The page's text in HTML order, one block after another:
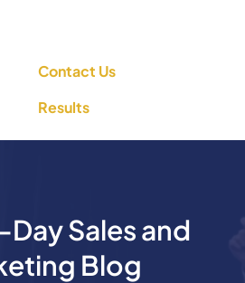
Contact Us
Results
Sales and
Blog